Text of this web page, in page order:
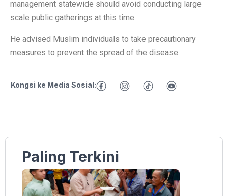
management statewide should avoid conducting large
scale public gatherings at this time.
He advised Muslim individuals to take precautionary
measures to prevent the spread of the disease.
Kongsi ke Media Sosial:
Paling Terkini